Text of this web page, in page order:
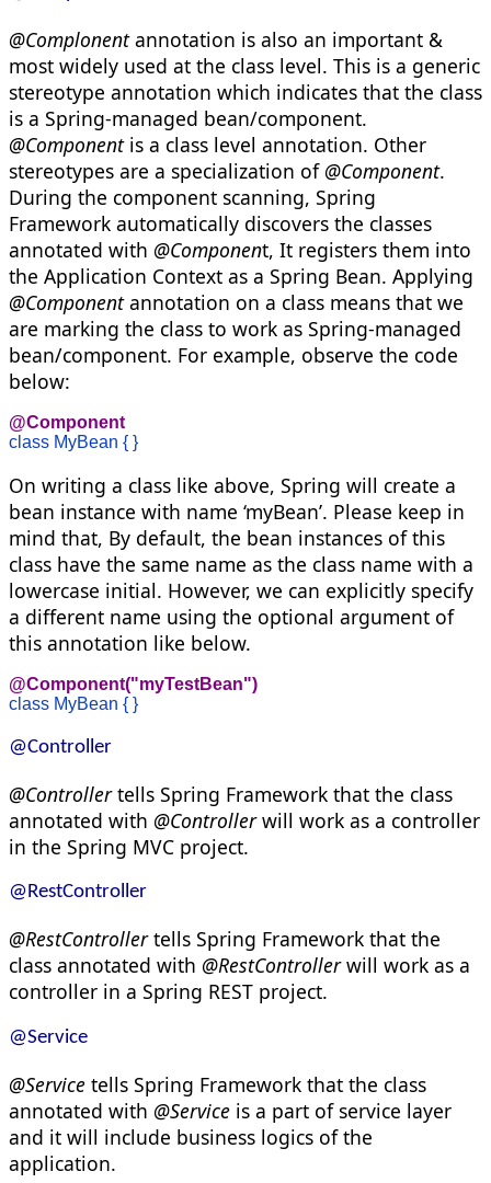
@Complonentannotation is also an important &
most widely used at the class level. This is a generic
stereotype annotation which indicates that the class
is a Spring-managed bean/component.
@Componentis a class level annotation. Other
stereotypes are a specialization of @Component.
During the component scanning, Spring
Framework automatically discovers the classes
annotated with @Component, It registers them into
the Application Context as a Spring Bean. Applying
@Componentannotation on a class means that we
are marking the class to work as Spring-managed
bean/component. For example, observe the code
below:
@Component
class MyBean { }
On writing a class like above, Spring will create a
bean instance with name ‘myBean’. Please keep in
mind that, By default, the bean instances of this
class have the same name as the class name with a
lowercase initial. However, we can explicitly specify
a different name using the optional argument of
this annotation like below.
@Component("myTestBean")
class MyBean { }
@Controller
@Controllertells Spring Framework that the class
annotated with @Controllerwill work as a controller
in the Spring MVC project.
@RestController
@RestControllertells Spring Framework that the
class annotated with @RestControllerwill work as a
controller in a Spring REST project.
@Service
@Service tells Spring Framework that the class
annotated with @Service is a part of service layer
and it will include business logics of the
application.